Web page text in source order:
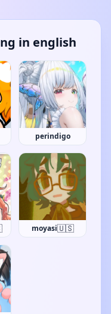
in english
perindigo
moyasi🇺🇸